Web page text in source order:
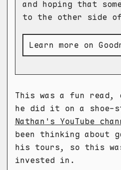
and hoping that
to the other side
Learn more on
This was a fun read,
he did it on a
Nathan's YouTube
been thinking about
his tours, so this
invested in.